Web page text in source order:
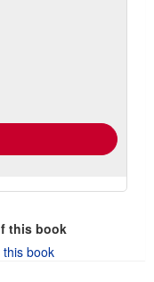
this book
book